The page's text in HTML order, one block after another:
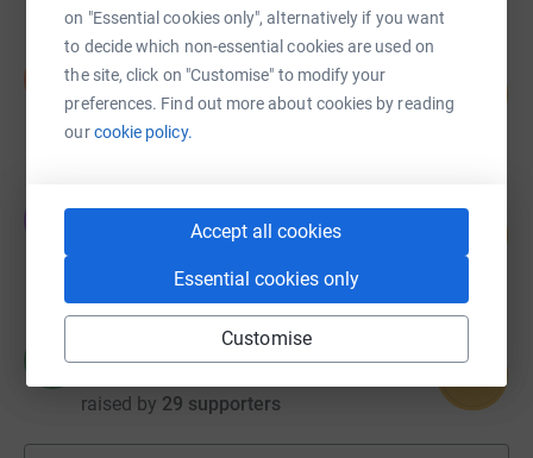
on "Essential cookies only", alternatively if you want
to decide which non-essential cookies are used on
the site, click on "Customise" to modify your
preferences. Find out more about cookies by reading
ourcookie policy.
Accept all cookies
Essential cookies only
Customise
Daniel Lewis
£1,375.00
raised by46 supporters
110
Oscar Groombridge
£1,133.00
raised by 29 supporters
92